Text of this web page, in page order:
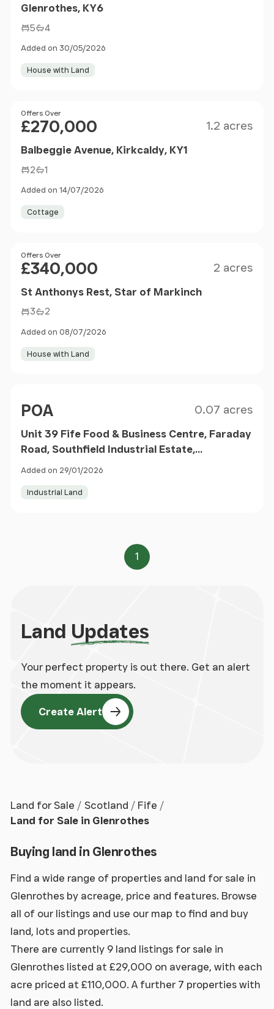
Glenrothes, KY6
5 4
Added on 30/05/2026
House with Land
Price
Offers Over
£270,000 1.2 acres
Balbeggie Avenue, Kirkcaldy, KY1
2 1
Added on 14/07/2026
Cottage
Price
Offers Over
£340,000 2 acres
St Anthonys Rest, Star of Markinch
3 2
Added on 08/07/2026
House with Land
POA 0.07 acres
Unit 39 Fife Food & Business Centre, Faraday
Road, Southfield Industrial Estate,
Glenrothes, Scotland, KY6
Added on 29/01/2026
Industrial Land
Page
1
Land Updates
Your perfect property is out there. Get an alert
the moment it appears.
Create Alert
Land for Sale Scotland
Fife
Land for Sale in Glenrothes
Buying land in Glenrothes
Find a wide range of properties and land for sale in
Glenrothes by acreage, price and features. Browse
all of our listings and use our map to find and buy
land, lots and properties.
There are currently 9 land listings for sale in
Glenrothes listed at £29,000 on average, with each
acre priced at £110,000. A further 7 properties with
land are also listed.